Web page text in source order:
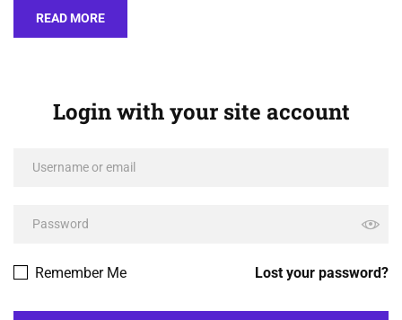
READ MORE
Login with your site account
Lost your password?
Remember Me